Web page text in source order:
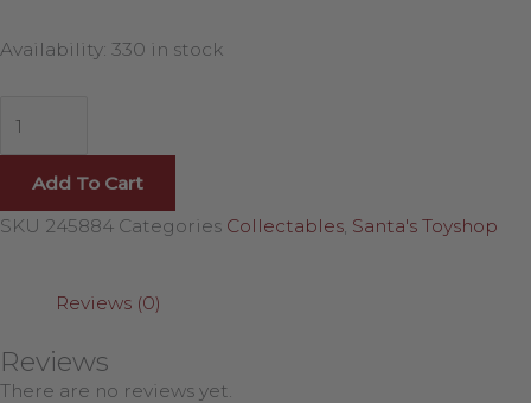
Availability: 330 in stock
Add To Cart
SKU 245884 Categories Collectables, Santa's Toyshop
Reviews (0)
Reviews
There are no reviews yet.